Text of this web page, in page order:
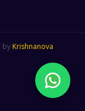
by Krishnanova